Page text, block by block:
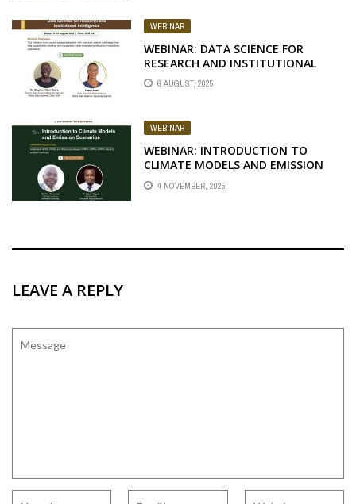
WEBINAR
WEBINAR: DATA SCIENCE FOR
RESEARCH AND INSTITUTIONAL
INTELLIGENCE
6 AUGUST, 2025
WEBINAR
WEBINAR: INTRODUCTION TO
CLIMATE MODELS AND EMISSION
SCENARIOS
4 NOVEMBER, 2025
LEAVE A REPLY